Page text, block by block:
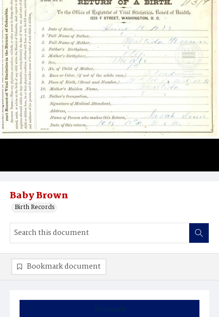
Baby Brown
Birth Records
Summary
Bookmark document